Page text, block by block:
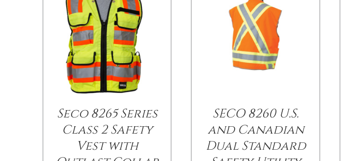
Seco 8265 Series
Class 2 Safety
Vest with
SECO 8260 U.S.
and Canadian
Dual Standard